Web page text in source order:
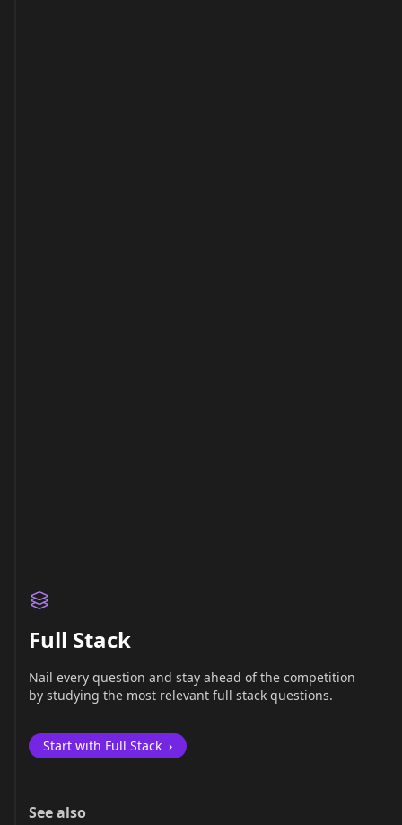
Full Stack
Nail every question and stay ahead of the competition
by studying the most relevant full stack questions.
Start with Full Stack ›
See also